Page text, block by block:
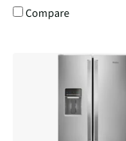
Compare